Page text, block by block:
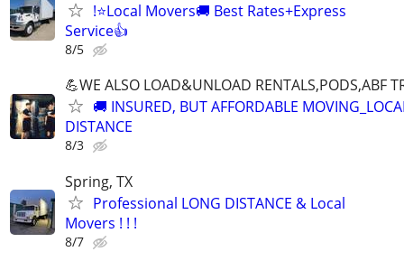
!⭐Local Movers🚚 Best Rates+Express
Service👍
8/5
💪WE ALSO LOAD&UNLOAD RENTALS,PODS,ABF
🚚 INSURED, BUT AFFORDABLE
DISTANCE
8/3
Spring, TX
Professional LONG DISTANCE & Local
Movers ! ! !
8/7